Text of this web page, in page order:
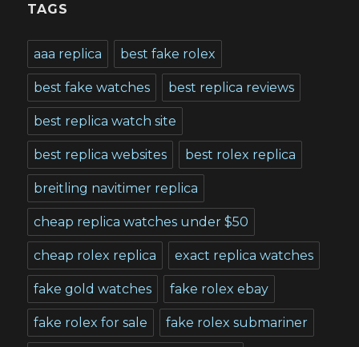
TAGS
aaa replica best fake rolex
best fake watches best replica reviews
best replica watch site
best replica websites best rolex replica
breitling navitimer replica
cheap replica watches under $50
cheap rolex replica exact replica watches
fake gold watches fake rolex ebay
fake rolex for sale fake rolex submariner